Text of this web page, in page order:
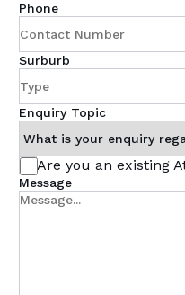
Phone
Surburb
Enquiry Topic
Are you an existing
Message